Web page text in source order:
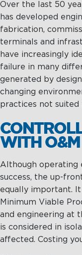
Over the last 50
has developed
fabrication,
terminals and
have increasingly
failure in many
generated by
changing
practices not
WITH O&M
Although operating
success, the up-
equally important.
Minimum Viable
and engineering at
is considered in
affected. Costing